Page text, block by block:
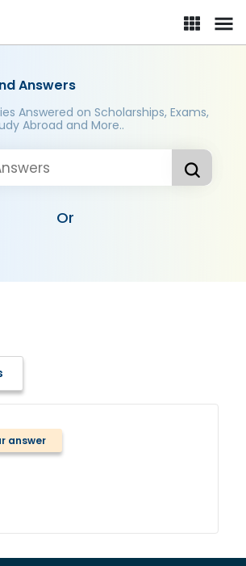
Answers
Answered on Scholarships, Exams,
Abroad and More..
Or
answer